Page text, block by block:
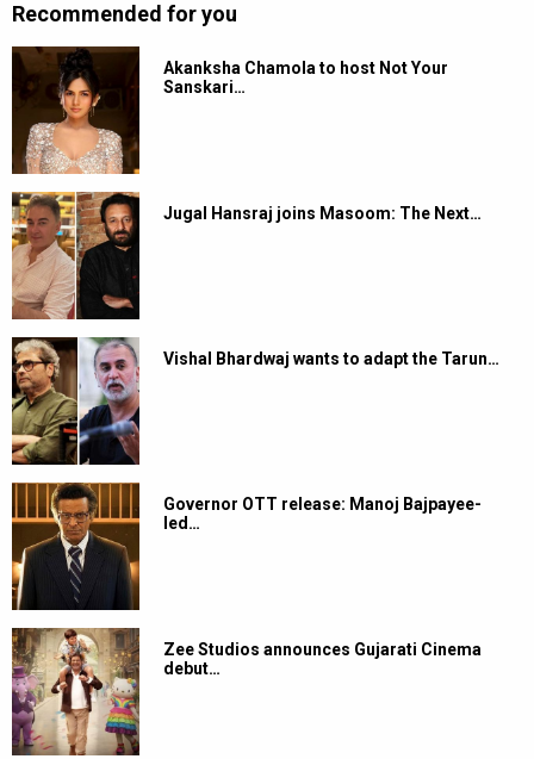
Recommended for you
Akanksha Chamola to host Not Your
Sanskari…
Jugal Hansraj joins Masoom: The Next…
Vishal Bhardwaj wants to adapt the Tarun…
Governor OTT release: Manoj Bajpayee-
led…
Zee Studios announces Gujarati Cinema
debut…